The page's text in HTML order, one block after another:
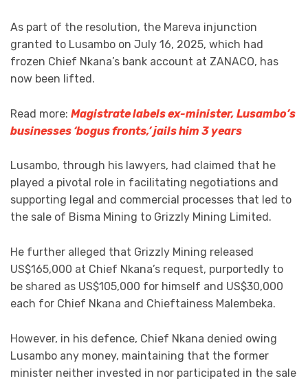
As part of the resolution, the Mareva injunction
granted to Lusambo on July 16, 2025, which had
frozen Chief Nkana’s bank account at ZANACO, has
now been lifted.
Read more: Magistrate labels ex-minister, Lusambo’s
businesses ‘bogus fronts,’ jails him 3 years
Lusambo, through his lawyers, had claimed that he
played a pivotal role in facilitating negotiations and
supporting legal and commercial processes that led to
the sale of Bisma Mining to Grizzly Mining Limited.
He further alleged that Grizzly Mining released
US$165,000 at Chief Nkana’s request, purportedly to
be shared as US$105,000 for himself and US$30,000
each for Chief Nkana and Chieftainess Malembeka.
However, in his defence, Chief Nkana denied owing
Lusambo any money, maintaining that the former
minister neither invested in nor participated in the sale